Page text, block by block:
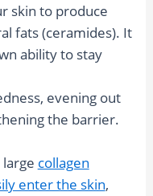
skin to produce
fats (ceramides). It
ability to stay
evening out
the barrier.
collagen
enter the skin,